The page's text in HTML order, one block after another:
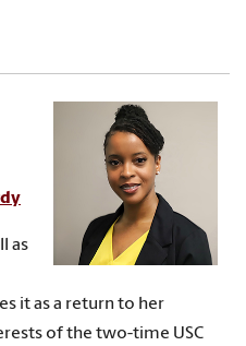
as
it as a return to her
of the two-time USC